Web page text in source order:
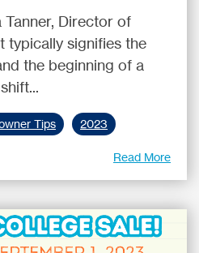
Director of
typically signifies the
the beginning of a
Tips 2023
Read More